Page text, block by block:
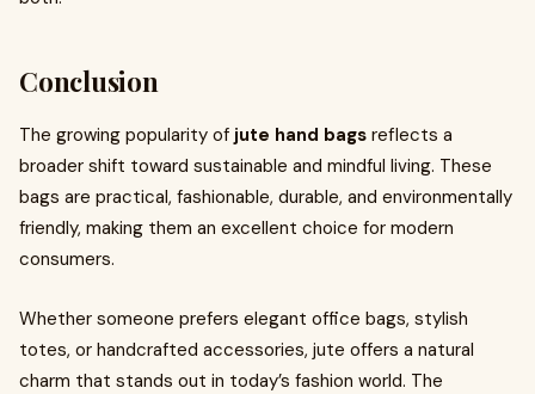
Conclusion
The growing popularity of jute hand bags reflects a
broader shift toward sustainable and mindful living. These
bags are practical, fashionable, durable, and environmentally
friendly, making them an excellent choice for modern
consumers.
Whether someone prefers elegant office bags, stylish
totes, or handcrafted accessories, jute offers a natural
charm that stands out in today’s fashion world. The